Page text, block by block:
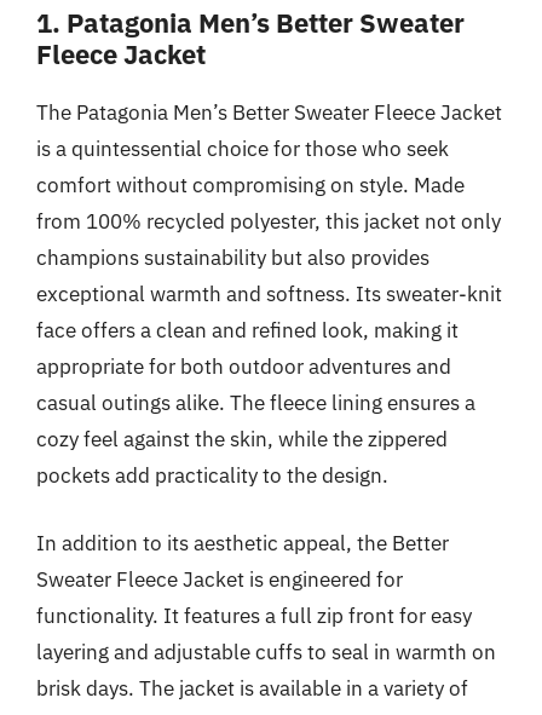
1. Patagonia Men’s Better Sweater
Fleece Jacket
The Patagonia Men’s Better Sweater Fleece Jacket
is a quintessential choice for those who seek
comfort without compromising on style. Made
from 100% recycled polyester, this jacket not only
champions sustainability but also provides
exceptional warmth and softness. Its sweater-knit
face offers a clean and refined look, making it
appropriate for both outdoor adventures and
casual outings alike. The fleece lining ensures a
cozy feel against the skin, while the zippered
pockets add practicality to the design.
In addition to its aesthetic appeal, the Better
Sweater Fleece Jacket is engineered for
functionality. It features a full zip front for easy
layering and adjustable cuffs to seal in warmth on
brisk days. The jacket is available in a variety of